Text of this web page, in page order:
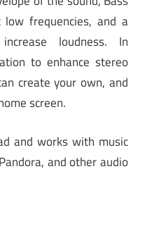
frequencies, and a
loudness. In
to enhance stereo
create your own, and
screen.
and works with music
and other audio